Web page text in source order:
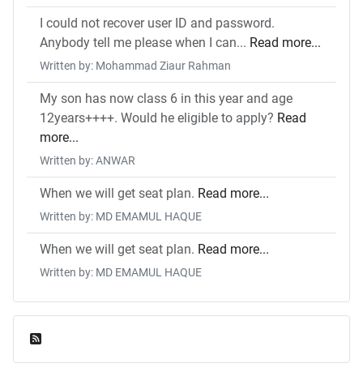
I could not recover user ID and password.
Anybody tell me please when I can... Read more...
Written by: Mohammad Ziaur Rahman
My son has now class 6 in this year and age
12years++++. Would he eligible to apply? Read
more...
Written by: ANWAR
When we will get seat plan. Read more...
Written by: MD EMAMUL HAQUE
When we will get seat plan. Read more...
Written by: MD EMAMUL HAQUE